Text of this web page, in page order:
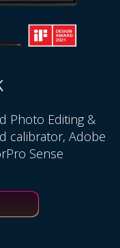
Photo Editing &
calibrator, Adobe
Sense